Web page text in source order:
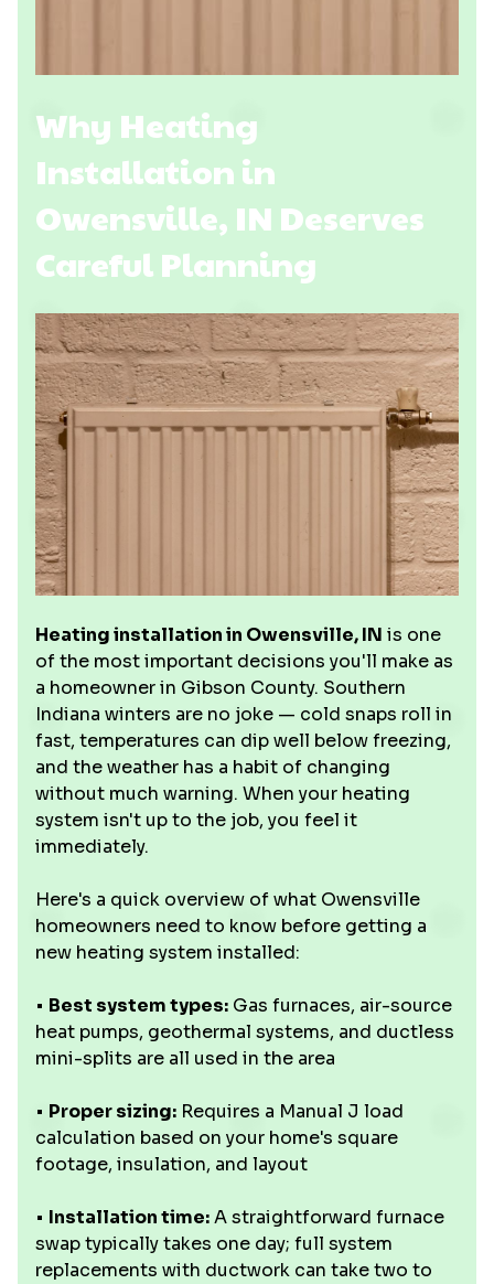
Why Heating
Installation in
Owensville, IN Deserves
Careful Planning
Heating installation in Owensville, IN is one
of the most important decisions you'll make as
a homeowner in Gibson County. Southern
Indiana winters are no joke — cold snaps roll in
fast, temperatures can dip well below freezing,
and the weather has a habit of changing
without much warning. When your heating
system isn't up to the job, you feel it
immediately.
Here's a quick overview of what Owensville
homeowners need to know before getting a
new heating system installed:
• Best system types: Gas furnaces, air-source
heat pumps, geothermal systems, and ductless
mini-splits are all used in the area
• Proper sizing: Requires a Manual J load
calculation based on your home's square
footage, insulation, and layout
• Installation time:A straightforward furnace
swap typically takes one day; full system
replacements with ductwork can take two to